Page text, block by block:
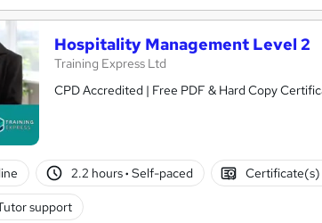
Hospitality Management Level 2
Training Express Ltd
CPD Accredited | Free PDF & Hard Copy
2.2 hours· Self-paced Certificate(s)
support